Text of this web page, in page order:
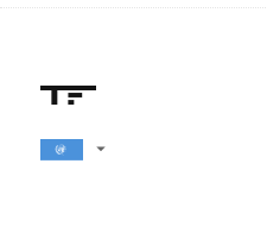
arrow_drop_down